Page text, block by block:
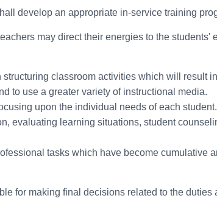
develop an appropriate in-service training
may direct their energies to the
classroom activities which will result
to use a greater variety of instructional media.
upon the individual needs of each student.
evaluating learning situations, student
tasks which have become cumulative
for making final decisions related to the